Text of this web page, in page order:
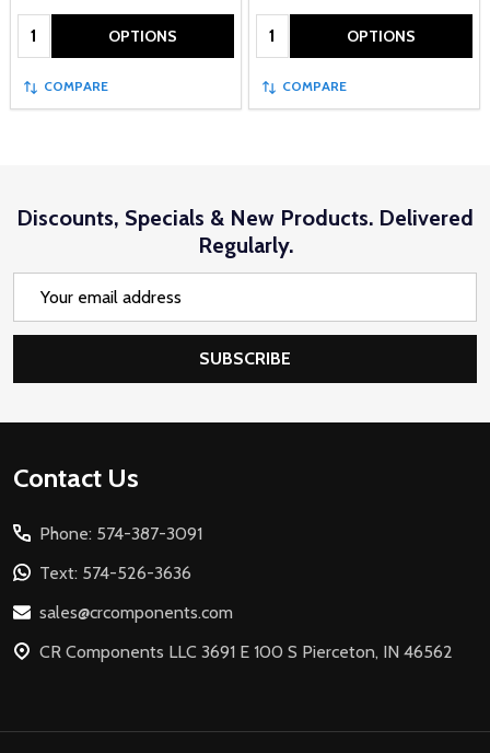
Quantity: OPTIONS
COMPARE
Quantity: OPTIONS
COMPARE
Discounts, Specials & New Products. Delivered
Regularly.
SUBSCRIBE
Footer
Contact Us
Phone: 574-387-3091
Text: 574-526-3636
sales@crcomponents.com
CR Components LLC 3691 E 100 S Pierceton, IN 46562